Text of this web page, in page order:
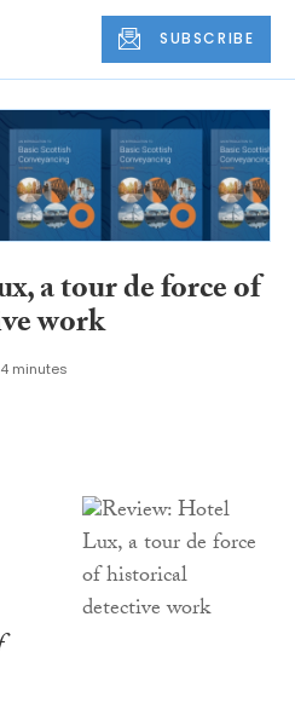
SUBSCRIBE
a tour de force of
work
4 minutes